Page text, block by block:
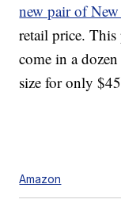
new pair of New
retail price. This
come in a
size for only
Amazon